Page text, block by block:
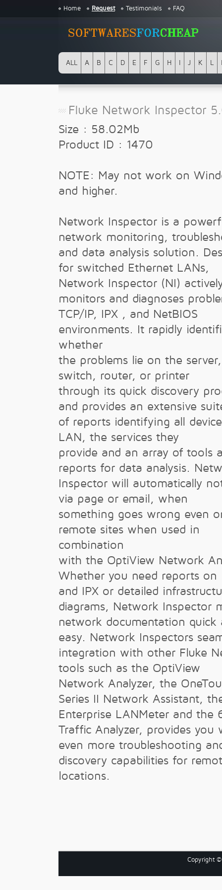
Home Request Testimonials FAQ
ALL A B C D E F G H J K L
Fluke Network Inspector
Size : 58.02Mb
Product ID : 1470
NOTE: May not work on
and higher.
Network Inspector is a
network monitoring,
and data analysis solution.
for switched Ethernet LANs,
Network Inspector (NI)
monitors and diagnoses
TCP/IP, IPX , and NetBIOS
environments. It rapidly
whether
the problems lie on the
switch, router, or printer
through its quick discovery
and provides an extensive
of reports identifying all
LAN, the services they
provide and an array of tools
reports for data analysis.
Inspector will automatically
via page or email, when
something goes wrong even
remote sites when used in
combination
with the OptiView Network
Whether you need reports on
and IPX or detailed
diagrams, Network Inspector
network documentation quick
easy. Network Inspectors
integration with other Fluke
tools such as the OptiView
Network Analyzer, the
Series II Network Assistant,
Enterprise LANMeter and the
Traffic Analyzer, provides you
even more troubleshooting
discovery capabilities for
locations.
Copyright